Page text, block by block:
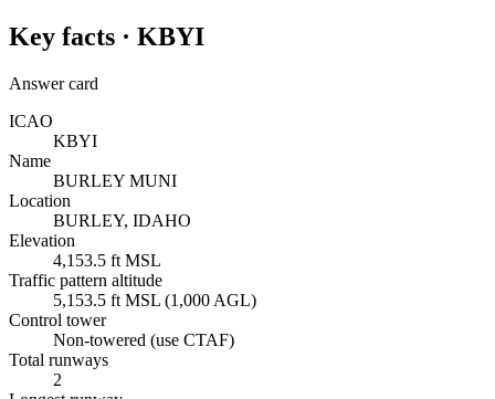
Key facts · KBYI
Answer card
ICAO
KBYI
Name
BURLEY MUNI
Location
BURLEY, IDAHO
Elevation
4,153.5 ft MSL
Traffic pattern altitude
5,153.5 ft MSL (1,000 AGL)
Control tower
Non-towered (use CTAF)
Total runways
2